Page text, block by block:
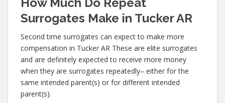
Surrogates Make in Tucker AR
Second time surrogates can expect to make more
compensation in Tucker AR These are elite surrogates
and are definitely expected to receive more money
when they are surrogates repeatedly– either for the
same intended parent(s) or for different intended
parent(s).